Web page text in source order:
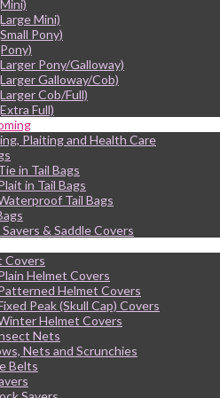
Mini)
Pony)
Pony/Galloway)
Galloway/Cob)
Cob/Full)
Full)
Plaiting and Health Care
in Tail Bags
in Tail Bags
Tail Bags
& Saddle Covers
Covers
Helmet Covers
Helmet Covers
Peak (Skull Cap) Covers
Helmet Covers
Nets
Nets and Scrunchies
Belts